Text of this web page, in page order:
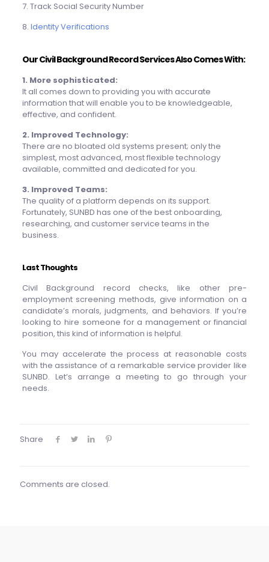
7. Track Social Security Number
8. Identity Verifications
OurCivil Background RecordServices Also Comes With:
1. More sophisticated:
It all comes down to providing you with accurate
information that will enable you to be knowledgeable,
effective, and confident.
2. Improved Technology:
There are no bloated old systems present; only the
simplest, most advanced, most flexible technology
available, committed and dedicated for you.
3. Improved Teams:
The quality of a platform depends on its support.
Fortunately, SUNBD has one of the best onboarding,
researching, and customer service teams in the
business.
Last Thoughts
Civil Background record checks, like other pre-
employment screening methods, give information on a
candidate’s morals, judgments, and behaviors. If you’re
looking to hire someone for a management or financial
position, this kind of information is helpful.
You may accelerate the process at reasonable costs
with the assistance of a remarkable service provider like
SUNBD. Let’s arrange a meeting to go through your
needs.
Share
Comments are closed.